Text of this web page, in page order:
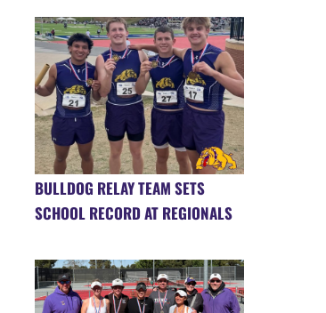
BULLDOG RELAY TEAM SETS
SCHOOL RECORD AT REGIONALS